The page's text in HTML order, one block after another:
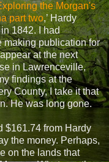
the Morgan's
part two,’ Hardy
1842. I had
making publication for
at the next
in Lawrenceville,
findings at the
County, I take it that
He was long gone.
$161.74 from Hardy
the money. Perhaps,
on the lands that